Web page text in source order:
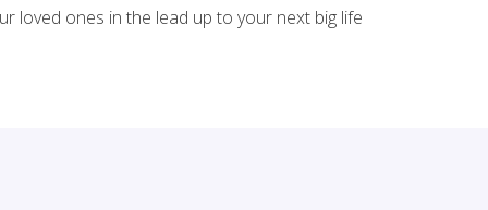
loved ones in the lead up to your next big life